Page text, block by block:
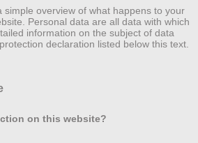
overview of what happens to your
Personal data are all data with which
information on the subject of data
declaration listed below this text.
on this website?